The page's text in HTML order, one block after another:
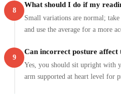
8
What should I do if my
Small variations are normal;
and use the average for a more
9
Can incorrect posture affect
Yes, you should sit upright with
arm supported at heart level for